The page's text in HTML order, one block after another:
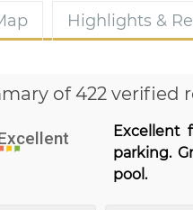
Highlights &
of 422 verified
Excellent
parking.
pool.